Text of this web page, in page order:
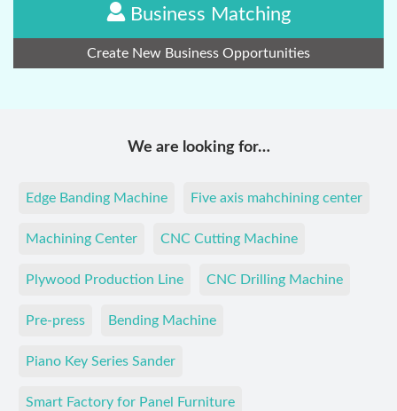
Business Matching
Create New Business Opportunities
We are looking for…
Edge Banding Machine Five axis mahchining center
Machining Center CNC Cutting Machine
Plywood Production Line CNC Drilling Machine
Pre-press Bending Machine
Piano Key Series Sander
Smart Factory for Panel Furniture